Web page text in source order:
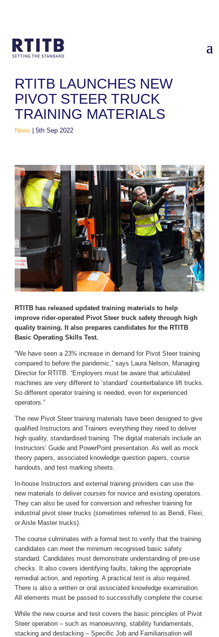
Home /News /RTITB Launches New Pivot Steer Truck Training
Materials
RTITB LAUNCHES NEW
PIVOT STEER TRUCK
TRAINING MATERIALS
News 5th Sep 2022
RTITB has released updated training materials to help
improve rider-operated Pivot Steer truck safety through high
quality training. It also prepares candidates for the RTITB
Basic Operating Skills Test.
“We have seen a 23% increase in demand for Pivot Steer training
compared to before the pandemic,” says Laura Nelson, Managing
Director for RTITB. “Employers must be aware that articulated
machines are very different to ‘standard’ counterbalance lift trucks.
So different operator training is needed, even for experienced
operators.”
The new Pivot Steer training materials have been designed to give
qualified Instructors and Trainers everything they need to deliver
high quality, standardised training. The digital materials include an
Instructors’ Guide and PowerPoint presentation. As well as mock
theory papers, associated knowledge question papers, course
handouts, and test marking sheets.
In-house Instructors and external training providers can use the
new materials to deliver courses for novice and existing operators.
They can also be used for conversion and refresher training for
industrial pivot steer trucks (sometimes referred to as Bendi, Flexi,
or Aisle Master trucks).
The course culminates with a formal test to verify that the training
candidates can meet the minimum recognised basic safety
standard. Candidates must demonstrate understanding of pre-use
checks. It also covers identifying faults, taking the appropriate
remedial action, and reporting. A practical test is also required.
There is also a written or oral associated knowledge examination.
All elements must be passed to successfully complete the course.
While the new course and test covers the basic principles of Pivot
Steer operation – such as manoeuvring, stability fundamentals,
stacking and destacking – Specific Job and Familiarisation will